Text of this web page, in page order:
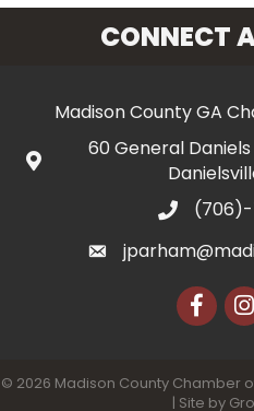
CONNECT
Madison County GA
60 General Daniels
(706)-
© 2026 Madison County Chamber
| Site by